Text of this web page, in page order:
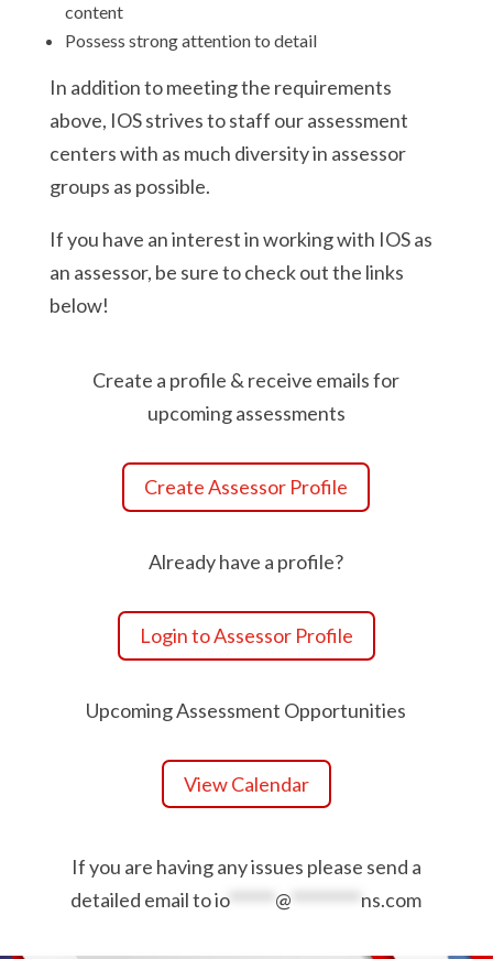
content
Possess strong attention to detail
In addition to meeting the requirements
above, IOS strives to staff our assessment
centers with as much diversity in assessor
groups as possible.
If you have an interest in working with IOS as
an assessor, be sure to check out the links
below!
Create a profile & receive emails for
upcoming assessments
Create Assessor Profile
Already have a profile?
Login to Assessor Profile
Upcoming Assessment Opportunities
View Calendar
If you are having any issues please send a
detailed email toio****** @ ns.com